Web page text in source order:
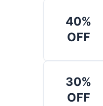
40%
OFF
30%
OFF